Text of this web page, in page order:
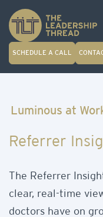
SCHEDULE A CALL
Luminous at
Referrer
The Referrer
clear, real-time
doctors have on